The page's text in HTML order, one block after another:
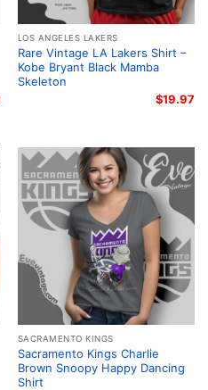
LOS ANGELES LAKERS
Rare Vintage LA Lakers Shirt –
Kobe Bryant Black Mamba
Skeleton
$19.97
SACRAMENTO KINGS
Sacramento Kings Charlie
Brown Snoopy Happy Dancing
Shirt